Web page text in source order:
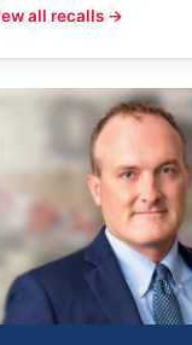
all recalls →